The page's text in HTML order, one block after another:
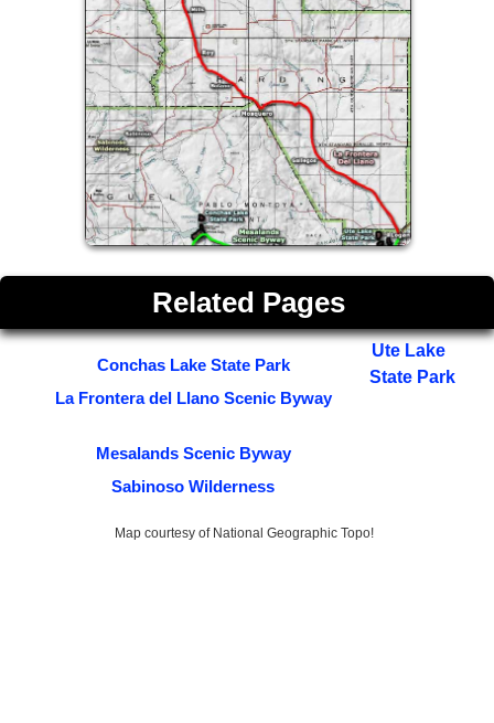
Related Pages
Conchas Lake State Park
La Frontera del Llano Scenic Byway
Mesalands Scenic Byway
Sabinoso Wilderness
Ute Lake
State Park
Map courtesy of National Geographic Topo!